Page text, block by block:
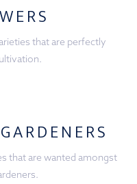
that are perfectly
that are wanted amongst